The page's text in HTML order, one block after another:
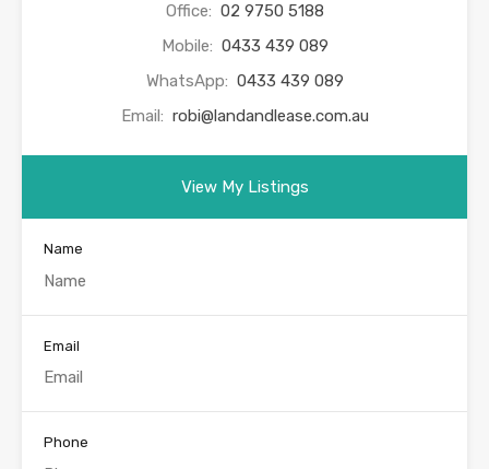
Office: 02 9750 5188
Mobile: 0433 439 089
WhatsApp: 0433 439 089
Email: robi@landandlease.com.au
View My Listings
Name
Email
Phone